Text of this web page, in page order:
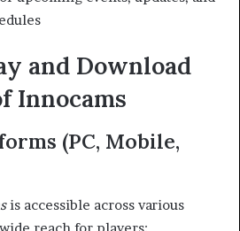
and Download
Innocams
(PC, Mobile,
is accessible across various